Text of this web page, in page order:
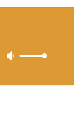
Use